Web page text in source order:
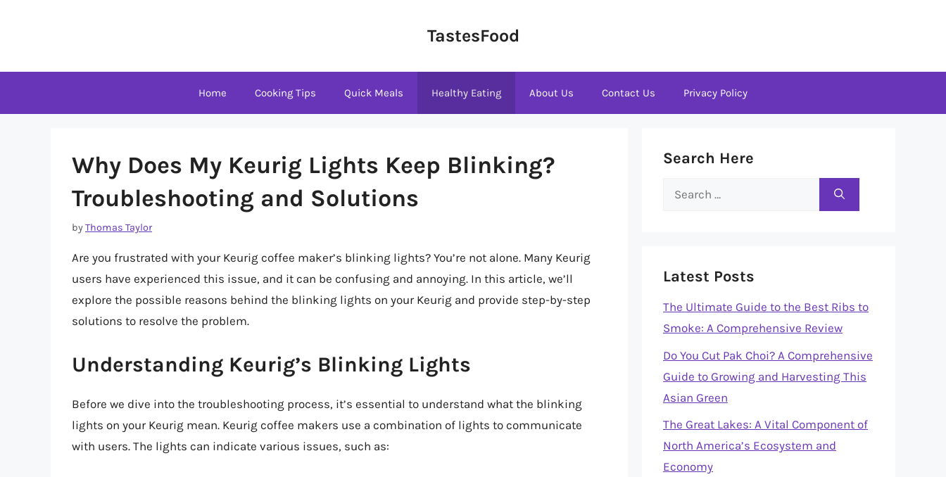
TastesFood
Home Cooking Tips Quick Meals Healthy Eating About Us Contact Us Privacy Policy
Why Does My Keurig Lights Keep Blinking?
Troubleshooting and Solutions
byThomas Taylor
Are you frustrated with your Keurig coffee maker’s blinking lights? You’re not alone. Many Keurig
users have experienced this issue, and it can be confusing and annoying. In this article, we’ll
explore the possible reasons behind the blinking lights on your Keurig and provide step-by-step
solutions to resolve the problem.
Understanding Keurig’s Blinking Lights
Before we dive into the troubleshooting process, it’s essential to understand what the blinking
lights on your Keurig mean. Keurig coffee makers use a combination of lights to communicate
with users. The lights can indicate various issues, such as:
Search Here
Search
Latest Posts
The Ultimate Guide to the Best Ribs to
Smoke: A Comprehensive Review
Do You Cut Pak Choi? A Comprehensive
Guide to Growing and Harvesting This
Asian Green
The Great Lakes: A Vital Component of
North America’s Ecosystem and
Economy